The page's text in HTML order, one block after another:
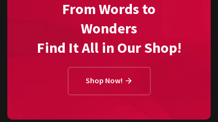
From Words to
Wonders
Find It All in Our Shop!
Shop Now!